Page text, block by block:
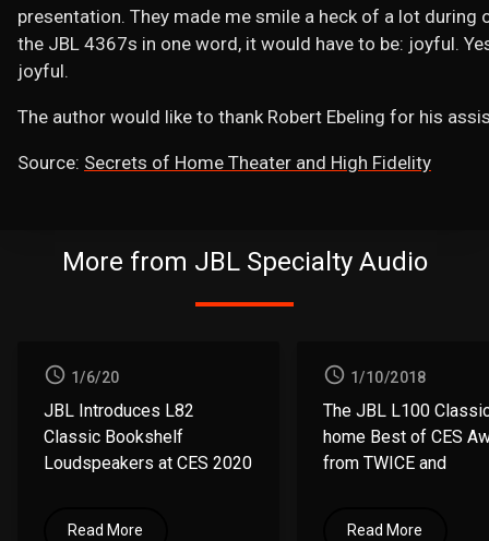
presentation. They made me smile a heck of a lot
the JBL 4367s in one word, it would have to be: joyful.
joyful.
The author would like to thank Robert Ebeling for his
Source: Secrets of Home Theater and High Fidelity
More from JBL Specialty Audio
1/6/20
JBL Introduces L82
Classic Bookshelf
Loudspeakers at CES 2020
Read More
1/10/2018
The JBL L100
home Best of CES
from TWICE and
Read More